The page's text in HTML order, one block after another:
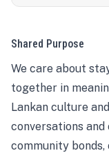
Shared Purpose
We care about
together in
Lankan culture
conversations
community